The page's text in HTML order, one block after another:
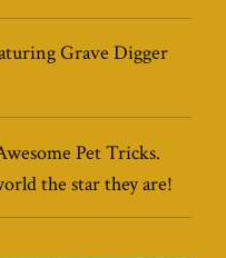
Grave Digger
Pet Tricks.
the star they are!